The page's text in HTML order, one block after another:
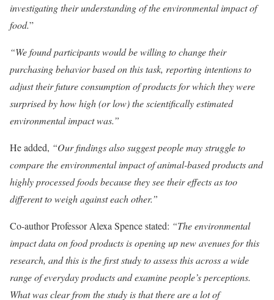
investigating their understanding of the environmental impact of
food.”
“We found participants would be willing to change their
purchasing behavior based on this task, reporting intentions to
adjust their future consumption of products for which they were
surprised by how high (or low) the scientifically estimated
environmental impact was.”
He added, “Our findings also suggest people may struggle to
compare the environmental impact of animal-based products and
highly processed foods because they see their effects as too
different to weigh against each other.”
Co-author Professor Alexa Spence stated: “The environmental
impact data on food products is opening up new avenues for this
research, and this is the first study to assess this across a wide
range of everyday products and examine people’s perceptions.
What was clear from the study is that there are a lot of